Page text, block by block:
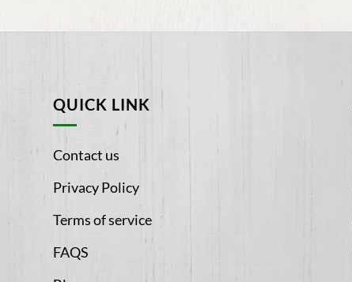
QUICK LINK
Contact us
Privacy Policy
Terms of service
FAQS